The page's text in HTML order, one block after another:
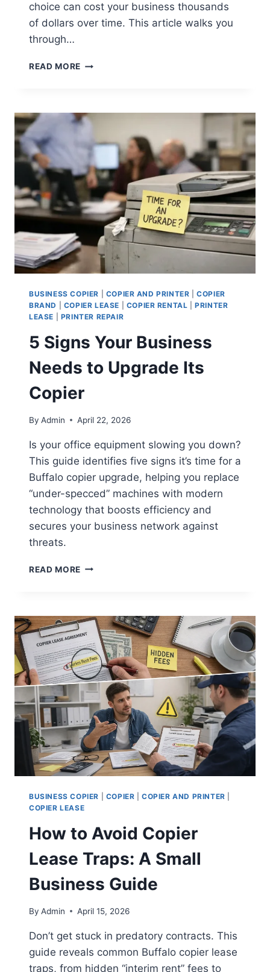
choice can cost your business thousands
of dollars over time. This article walks you
through…
READ MORE
BUSINESS COPIER COPIER AND PRINTER |COPIER
BRAND
COPIER LEASE COPIER RENTAL |PRINTER
LEASE
PRINTER REPAIR
5 Signs Your Business
Needs to Upgrade Its
Copier
By Admin April 22, 2026
Is your office equipment slowing you down?
This guide identifies five signs it’s time for a
Buffalo copier upgrade, helping you replace
“under-specced” machines with modern
technology that boosts efficiency and
secures your business network against
threats.
READ MORE
BUSINESS COPIER COPIER |COPIER AND PRINTER
COPIER LEASE
How to Avoid Copier
Lease Traps: A Small
Business Guide
By Admin April 15, 2026
Don’t get stuck in predatory contracts. This
guide reveals common Buffalo copier lease
traps, from hidden “interim rent” fees to